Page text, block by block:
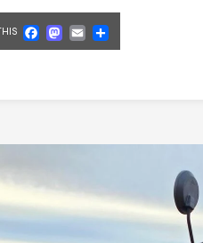
Facebook
Mastodon
Email